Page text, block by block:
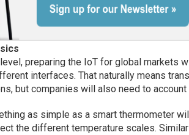
preparing the IoT for global markets
interfaces. That naturally means
but companies will also need to
as simple as a smart thermometer
the different temperature scales.